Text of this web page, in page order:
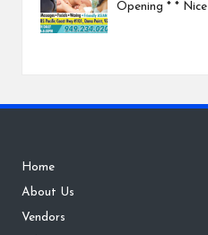
Opening * * Nice
Home
About Us
Vendors